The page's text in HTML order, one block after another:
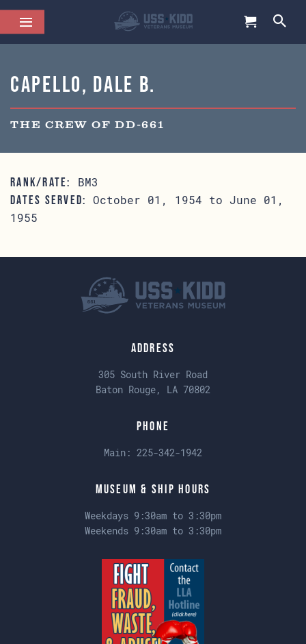
Capello, Dale B.
THE CREW OF DD-661
RANK/RATE: BM3
DATES SERVED: October 01, 1954 to June 01,
1955
Address
305 South River Road
Baton Rouge, LA 70802
Phone
Main: 225-342-1942
Museum & Ship Hours
Weekdays 9:30am to 3:30pm
Weekends 9:30am to 3:30pm